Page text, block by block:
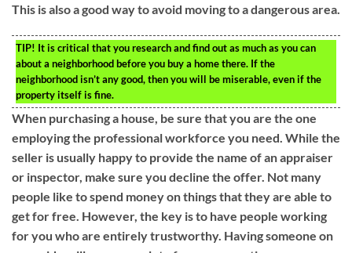
This is also a good way to avoid moving to a dangerous area.
TIP! It is critical that you research and find out as much as you can
about a neighborhood before you buy a home there. If the
neighborhood isn’t any good, then you will be miserable, even if the
property itself is fine.
When purchasing a house, be sure that you are the one
employing the professional workforce you need. While the
seller is usually happy to provide the name of an appraiser
or inspector, make sure you decline the offer. Not many
people like to spend money on things that they are able to
get for free. However, the key is to have people working
for you who are entirely trustworthy. Having someone on